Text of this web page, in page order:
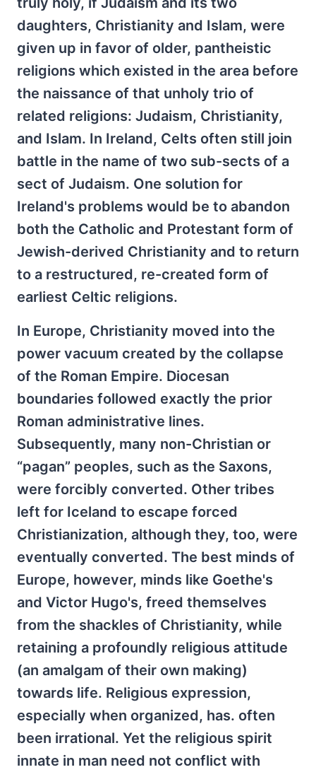
daughters, Christianity and Islam, were
given up in favor of older, pantheistic
religions which existed in the area before
the naissance of that unholy trio of
related religions: Judaism, Christianity,
and Islam. In Ireland, Celts often still join
battle in the name of two sub-sects of a
sect of Judaism. One solution for
Ireland's problems would be to abandon
both the Catholic and Protestant form of
Jewish-derived Christianity and to return
to a restructured, re-created form of
earliest Celtic religions.
In Europe, Christianity moved into the
power vacuum created by the collapse
of the Roman Empire. Diocesan
boundaries followed exactly the prior
Roman administrative lines.
Subsequently, many non-Christian or
“pagan” peoples, such as the Saxons,
were forcibly converted. Other tribes
left for Iceland to escape forced
Christianization, although they, too, were
eventually converted. The best minds of
Europe, however, minds like Goethe's
and Victor Hugo's, freed themselves
from the shackles of Christianity, while
retaining a profoundly religious attitude
(an amalgam of their own making)
towards life. Religious expression,
especially when organized, has. often
been irrational. Yet the religious spirit
innate in man need not conflict with